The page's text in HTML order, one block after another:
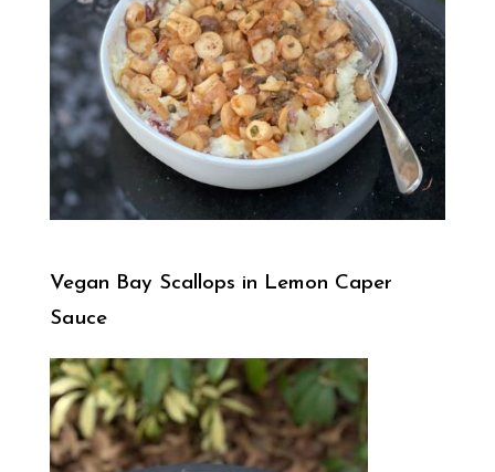
Vegan Bay Scallops in Lemon Caper
Sauce